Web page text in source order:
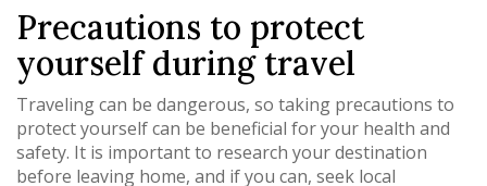
Precautions to protect
yourself during travel
Traveling can be dangerous, so taking precautions to
protect yourself can be beneficial for your health and
safety. It is important to research your destination
before leaving home, and if you can, seek local